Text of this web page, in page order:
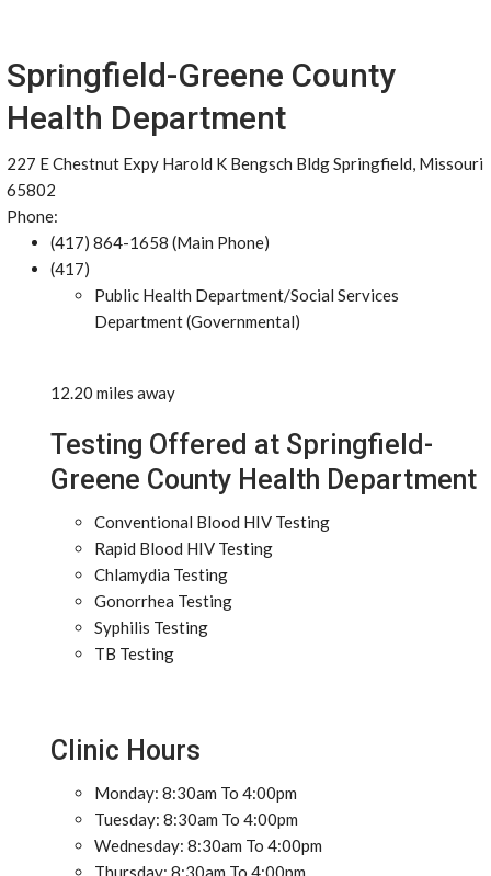
Springfield-Greene County
Health Department
227 E Chestnut Expy Harold K Bengsch Bldg Springfield, Missouri
65802
Phone:
(417) 864-1658 (Main Phone)
(417)
Public Health Department/Social Services
Department (Governmental)
12.20 miles away
Testing Offered at Springfield-
Greene County Health Department
Conventional Blood HIV Testing
Rapid Blood HIV Testing
Chlamydia Testing
Gonorrhea Testing
Syphilis Testing
TB Testing
Clinic Hours
Monday: 8:30am To 4:00pm
Tuesday: 8:30am To 4:00pm
Wednesday: 8:30am To 4:00pm
Thursday: 8:30am To 4:00pm